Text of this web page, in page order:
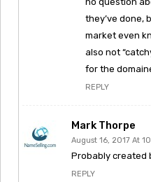
they’ve done,
market even
also not
for the
REPLY
Mark Thorpe
August 16, 2017 At
Probably created
REPLY